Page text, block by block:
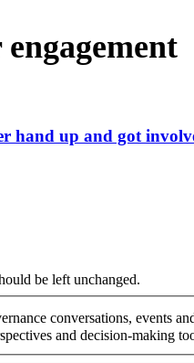
hand up and got
be left unchanged.
conversations, events
and decision-making